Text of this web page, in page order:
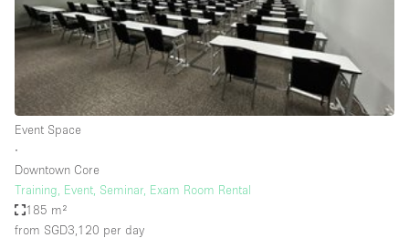
Shooting
Space Type
Advertisement Space
Art Gallery
Atelier / Workshop Studio
Event Space
∙
Downtown Core
Training, Event, Seminar, Exam Room Rental
185 m²
from SGD3,120 per day